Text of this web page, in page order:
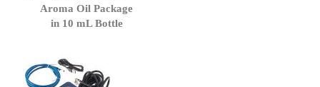
Aroma Oil Package
in 10 mL Bottle
to
Cart